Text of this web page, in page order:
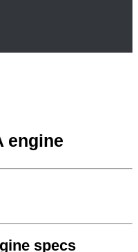
engine
specs